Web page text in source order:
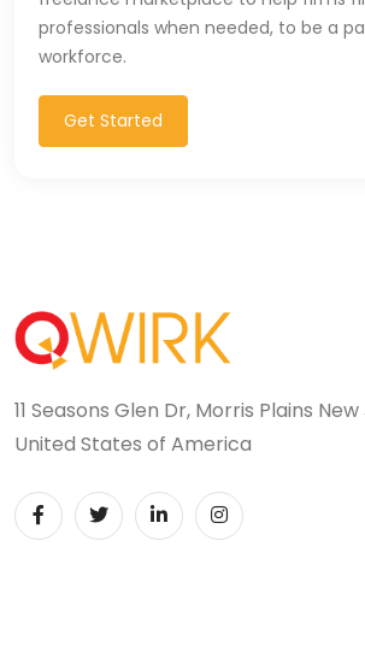
professionals when needed, to be a
workforce.
Get Started
11 Seasons Glen Dr, Morris Plains
United States of America